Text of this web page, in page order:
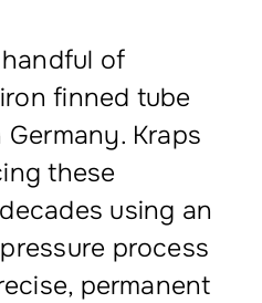
of
finned tube
Kraps
these
using an
process
permanent